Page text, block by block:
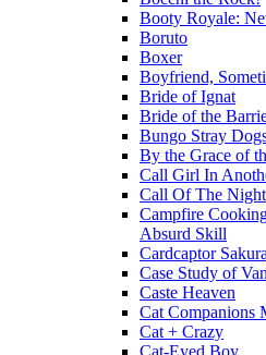
Booty Royale:
Boruto
Boxer
Boyfriend,
Bride of Ignat
Bride of the
Bungo Stray
By the Grace of
Call Girl In
Call Of The Night
Campfire
Absurd Skill
Cardcaptor Sakura
Case Study of
Caste Heaven
Cat Companions
Cat + Crazy
Cat-Eyed Boy